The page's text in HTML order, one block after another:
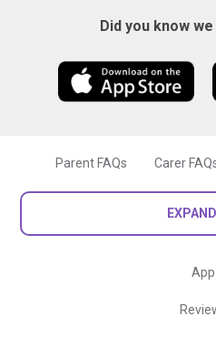
Did you know
Parent FAQs Carer
EXPAND
App